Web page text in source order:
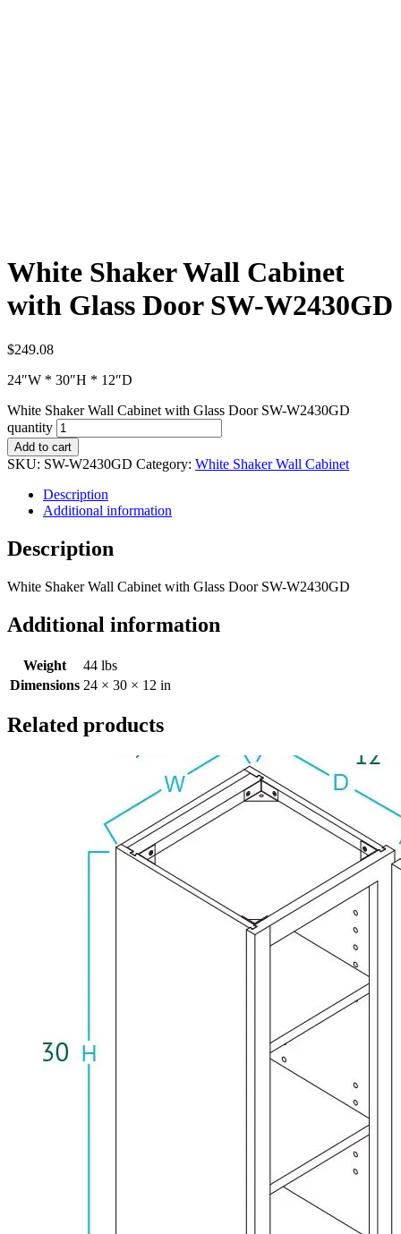
White Shaker Wall Cabinet
with Glass Door SW-W2430GD
$249.08
24″W * 30″H * 12″D
White Shaker Wall Cabinet with Glass Door SW-W2430GD
quantity
Add to cart
SKU: SW-W2430GD Category: White Shaker Wall Cabinet
Description
Additional information
Description
White Shaker Wall Cabinet with Glass Door SW-W2430GD
Additional information
Weight
44 lbs
Dimensions 24 × 30 × 12 in
Related products